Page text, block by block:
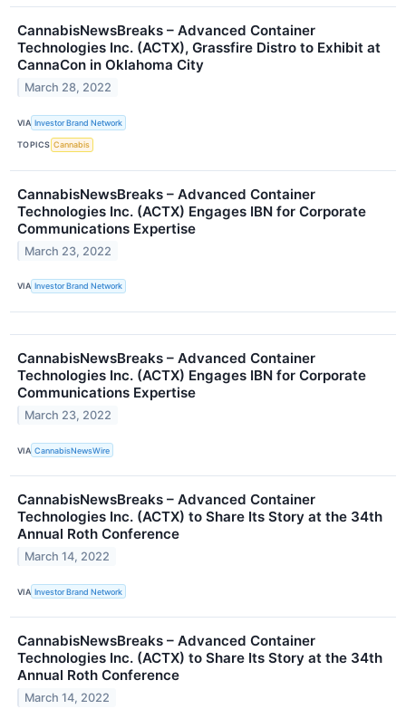
CannabisNewsBreaks – Advanced Container
Technologies Inc. (ACTX), Grassfire Distro to Exhibit at
CannaCon in Oklahoma City
March 28, 2022
VIA Investor Brand Network
TOPICS Cannabis
CannabisNewsBreaks – Advanced Container
Technologies Inc. (ACTX) Engages IBN for Corporate
Communications Expertise
March 23, 2022
VIA Investor Brand Network
CannabisNewsBreaks – Advanced Container
Technologies Inc. (ACTX) Engages IBN for Corporate
Communications Expertise
March 23, 2022
VIA CannabisNewsWire
CannabisNewsBreaks – Advanced Container
Technologies Inc. (ACTX) to Share Its Story at the 34th
Annual Roth Conference
March 14, 2022
VIA Investor Brand Network
CannabisNewsBreaks – Advanced Container
Technologies Inc. (ACTX) to Share Its Story at the 34th
Annual Roth Conference
March 14, 2022